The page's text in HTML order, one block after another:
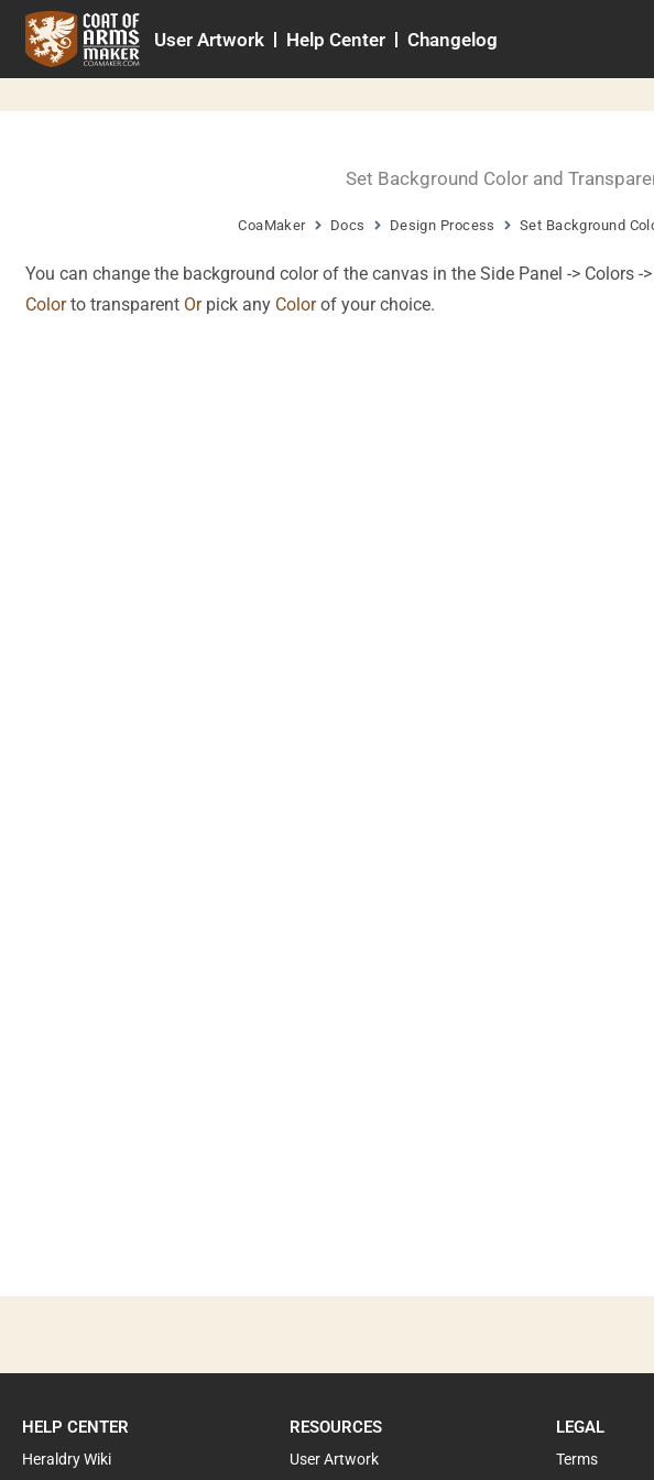
Skip
content
User Artwork Help Center Changelog
Set Background Color and
CoaMaker Docs Design Process Set Background
You can change the background color of the canvas in the Side Panel -> Colors
Colorto transparent Orpick any Colorof your choice.
HELP CENTER
Heraldry Wiki
RESOURCES
User Artwork
LEGAL
Terms